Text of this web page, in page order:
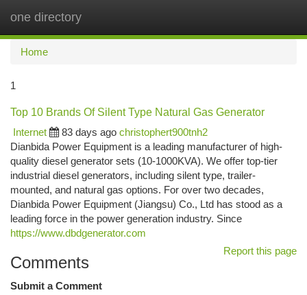
one directory
Home
1
Top 10 Brands Of Silent Type Natural Gas Generator
Internet
83 days ago christophert900tnh2
Dianbida Power Equipment is a leading manufacturer of high-
quality diesel generator sets (10-1000KVA). We offer top-tier
industrial diesel generators, including silent type, trailer-
mounted, and natural gas options. For over two decades,
Dianbida Power Equipment (Jiangsu) Co., Ltd has stood as a
leading force in the power generation industry. Since
https://www.dbdgenerator.com
Report this page
Comments
Submit a Comment